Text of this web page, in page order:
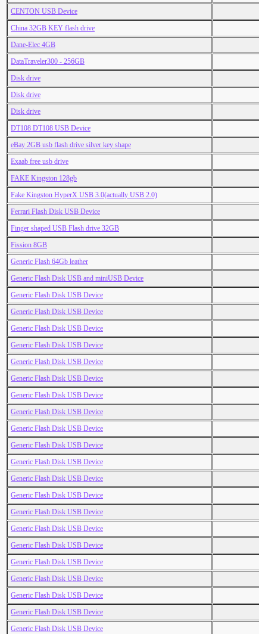
CENTON USB Device
China 32GB KEY flash drive
Dane-Elec 4GB
DataTraveler300 - 256GB
Disk drive
Disk drive
Disk drive
DT108 DT108 USB Device
eBay 2GB usb flash drive silver key shape
Exaab free usb drive
FAKE Kingston 128gb
Fake Kingston HyperX USB 3.0(actually USB 2.0)
Ferrari Flash Disk USB Device
Finger shaped USB Flash drive 32GB
Fission 8GB
Generic Flash 64Gb leather
Generic Flash Disk USB and miniUSB Device
Generic Flash Disk USB Device
Generic Flash Disk USB Device
Generic Flash Disk USB Device
Generic Flash Disk USB Device
Generic Flash Disk USB Device
Generic Flash Disk USB Device
Generic Flash Disk USB Device
Generic Flash Disk USB Device
Generic Flash Disk USB Device
Generic Flash Disk USB Device
Generic Flash Disk USB Device
Generic Flash Disk USB Device
Generic Flash Disk USB Device
Generic Flash Disk USB Device
Generic Flash Disk USB Device
Generic Flash Disk USB Device
Generic Flash Disk USB Device
Generic Flash Disk USB Device
Generic Flash Disk USB Device
Generic Flash Disk USB Device
Generic Flash Disk USB Device